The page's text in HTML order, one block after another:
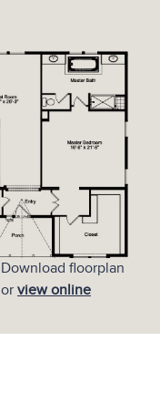
Download floorplan
or view online